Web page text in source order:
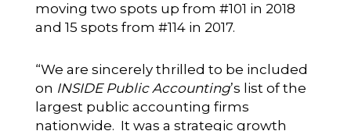
moving two spots up from #101 in 2018
and 15 spots from #114 in 2017.
“We are sincerely thrilled to be included
on INSIDE Public Accounting’s list of the
largest public accounting firms
nationwide. It was a strategic growth